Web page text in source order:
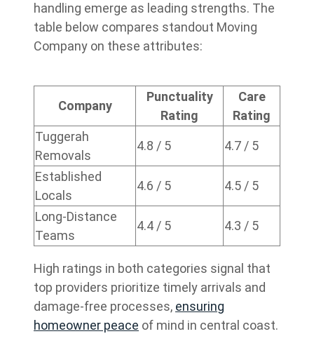
handling emerge as leading strengths. The
table below compares standout Moving
Company on these attributes:
Company
Punctuality
Rating
Care
Rating
Tuggerah
Removals
4.8 / 5 4.7 / 5
Established
Locals
4.6 / 5 4.5 / 5
Long-Distance
Teams
4.4 / 5 4.3 / 5
High ratings in both categories signal that
top providers prioritize timely arrivals and
damage-free processes, ensuring
homeowner peace of mind in central coast.